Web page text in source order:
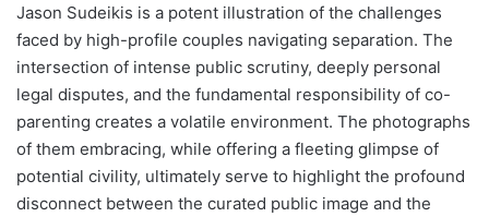
Jason Sudeikis is a potent illustration of the challenges
faced by high-profile couples navigating separation. The
intersection of intense public scrutiny, deeply personal
legal disputes, and the fundamental responsibility of co-
parenting creates a volatile environment. The photographs
of them embracing, while offering a fleeting glimpse of
potential civility, ultimately serve to highlight the profound
disconnect between the curated public image and the